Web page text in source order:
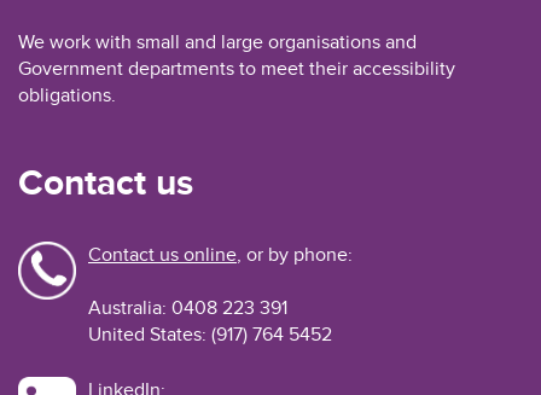
We work with small and large organisations and
Government departments to meet their accessibility
obligations.
Contact us
Contact us online, or by phone:
Australia: 0408 223 391
United States: (917) 764 5452
LinkedIn: